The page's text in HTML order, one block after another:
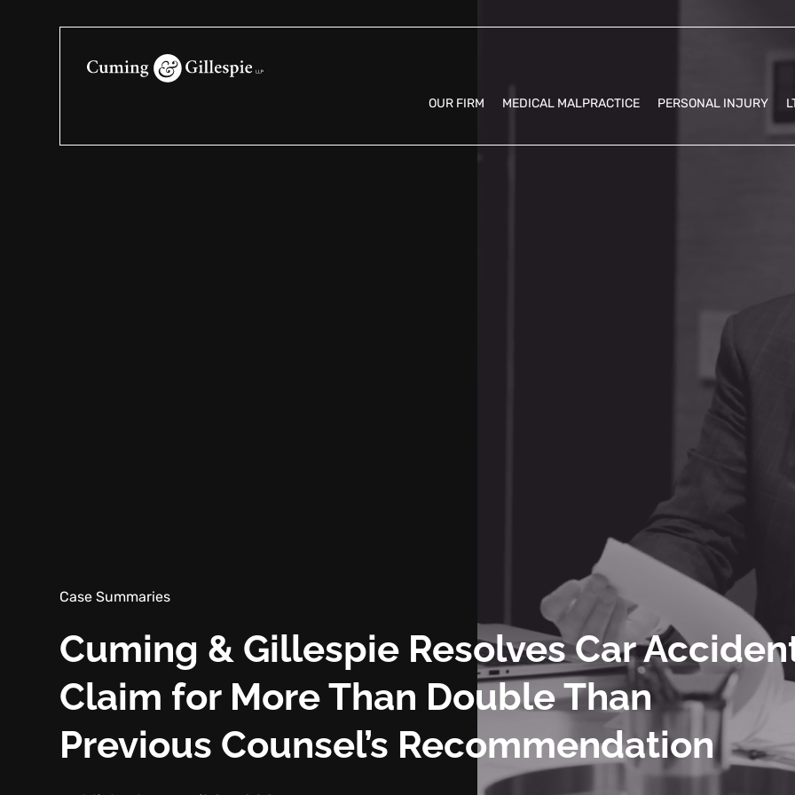
OUR FIRM MEDICAL MALPRACTICE PERSONAL INJURY
Case Summaries
Cuming & Gillespie Resolves Car
Claim for More Than Double Than
Previous Counsel’s Recommendation